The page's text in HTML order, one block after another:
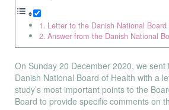
Letter to the Danish National
Answer from the Danish National
On Sunday 20 December 2020, we sent
Danish National Board of Health with a
study’s most important points to the
Board to provide specific comments on